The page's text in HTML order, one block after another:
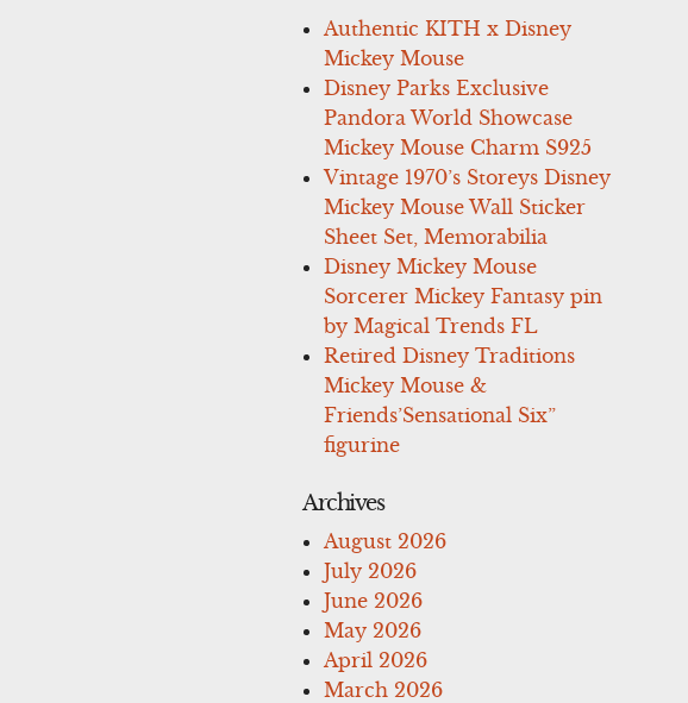
Authentic KITH x Disney
Mickey Mouse
Disney Parks Exclusive
Pandora World Showcase
Mickey Mouse Charm S925
Vintage 1970’s Storeys Disney
Mickey Mouse Wall Sticker
Sheet Set, Memorabilia
Disney Mickey Mouse
Sorcerer Mickey Fantasy pin
by Magical Trends FL
Retired Disney Traditions
Mickey Mouse &
Friends’Sensational Six”
figurine
Archives
August 2026
July 2026
June 2026
May 2026
April 2026
March 2026